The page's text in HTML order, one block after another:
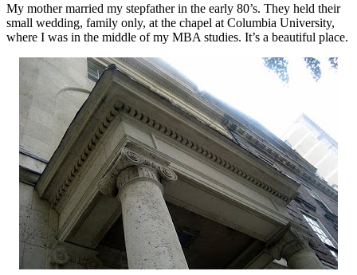
My mother married my stepfather in the early 80’s. They held their
small wedding, family only, at the chapel at Columbia University,
where I was in the middle of my MBA studies. It’s a beautiful place.